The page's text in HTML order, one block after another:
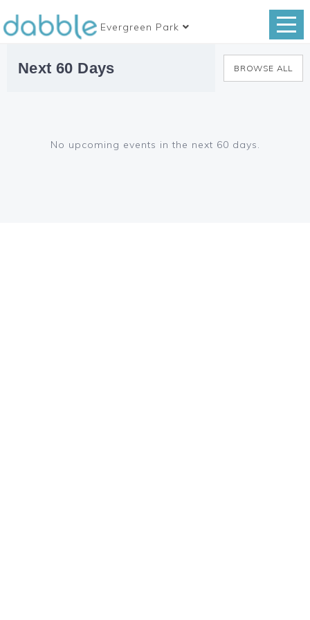
Evergreen Park
Next 60 Days BROWSE ALL
No upcoming events in the next 60 days.